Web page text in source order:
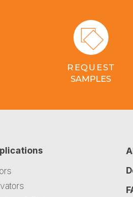
REQUEST
SAMPLES